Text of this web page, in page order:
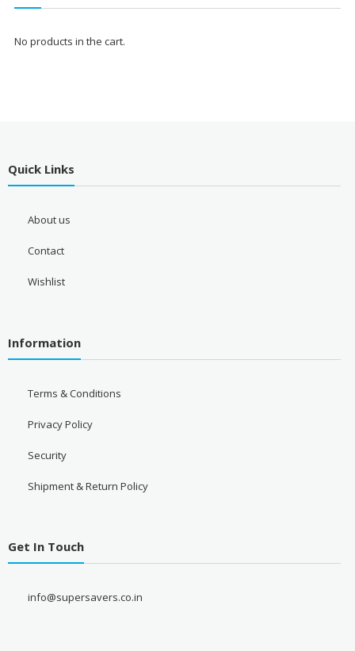
No products in the cart.
Quick Links
About us
Contact
Wishlist
Information
Terms & Conditions
Privacy Policy
Security
Shipment & Return Policy
Get In Touch
info@supersavers.co.in